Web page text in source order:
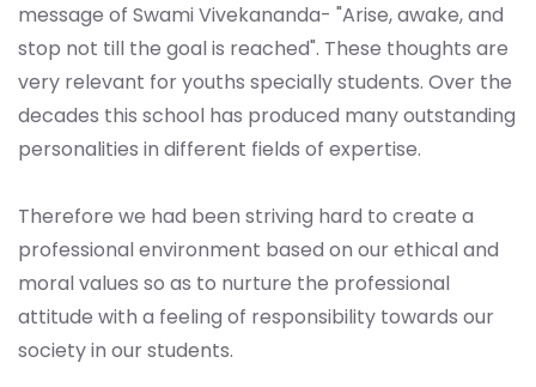
message of Swami Vivekananda- "Arise, awake, and
stop not till the goal is reached". These thoughts are
very relevant for youths specially students. Over the
decades this school has produced many outstanding
personalities in different fields of expertise.
Therefore we had been striving hard to create a
professional environment based on our ethical and
moral values so as to nurture the professional
attitude with a feeling of responsibility towards our
society in our students.